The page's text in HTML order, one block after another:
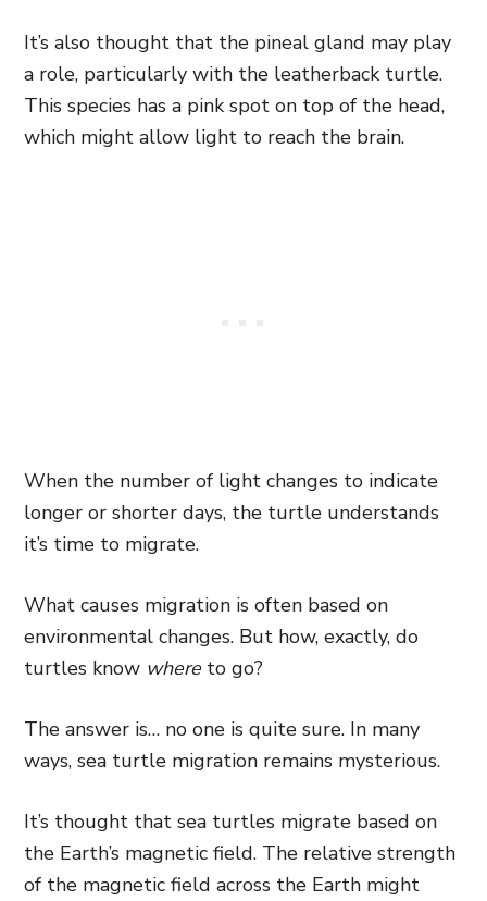
It’s also thought that the pineal gland may play
a role, particularly with the leatherback turtle.
This species has a pink spot on top of the head,
which might allow light to reach the brain.
When the number of light changes to indicate
longer or shorter days, the turtle understands
it’s time to migrate.
What causes migration is often based on
environmental changes. But how, exactly, do
turtles know whereto go?
The answer is… no one is quite sure. In many
ways, sea turtle migration remains mysterious.
It’s thought that sea turtles migrate based on
the Earth’s magnetic field. The relative strength
of the magnetic field across the Earth might